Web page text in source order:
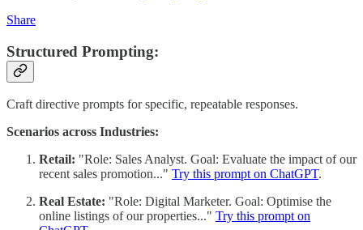
Share
Structured Prompting:
Craft directive prompts for specific, repeatable responses.
Scenarios across Industries:
Retail: "Role: Sales Analyst. Goal: Evaluate the impact of our
recent sales promotion..." Try this prompt on ChatGPT.
Real Estate: "Role: Digital Marketer. Goal: Optimise the
online listings of our properties..." Try this prompt on